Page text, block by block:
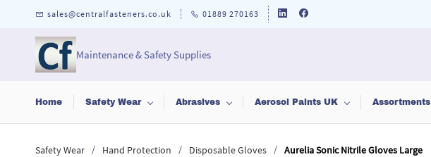
sales@centralfasteners.co.uk 01889 270163
Maintenance & Safety Supplies
Home Safety Wear Abrasives Aerosol Paints UK Assortments
Safety Wear / Hand Protection / Disposable Gloves / Aurelia Sonic Nitrile Gloves Large